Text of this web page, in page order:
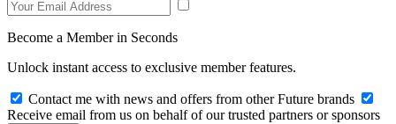
Become a Member in Seconds
Unlock instant access to exclusive member features.
Contact me with news and offers from other Future brands
Receive email from us on behalf of our trusted partners or sponsors